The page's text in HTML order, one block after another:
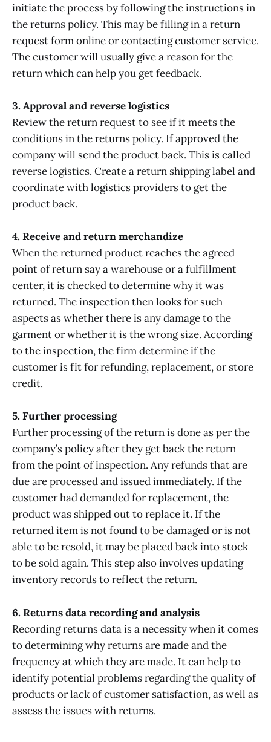
initiate the process by following the instructions in
the returns policy. This may be filling in a return
request form online or contacting customer service.
The customer will usually give a reason for the
return which can help you get feedback.
3. Approval and reverse logistics
Review the return request to see if it meets the
conditions in the returns policy. If approved the
company will send the product back. This is called
reverse logistics. Create a return shipping label and
coordinate with logistics providers to get the
product back.
4. Receive and return merchandize
When the returned product reaches the agreed
point of return say a warehouse or a fulfillment
center, it is checked to determine why it was
returned. The inspection then looks for such
aspects as whether there is any damage to the
garment or whether it is the wrong size. According
to the inspection, the firm determine if the
customer is fit for refunding, replacement, or store
credit.
5. Further processing
Further processing of the return is done as per the
company’s policy after they get back the return
from the point of inspection. Any refunds that are
due are processed and issued immediately. If the
customer had demanded for replacement, the
product was shipped out to replace it. If the
returned item is not found to be damaged or is not
able to be resold, it may be placed back into stock
to be sold again. This step also involves updating
inventory records to reflect the return.
6. Returns data recording and analysis
Recording returns data is a necessity when it comes
to determining why returns are made and the
frequency at which they are made. It can help to
identify potential problems regarding the quality of
products or lack of customer satisfaction, as well as
assess the issues with returns.